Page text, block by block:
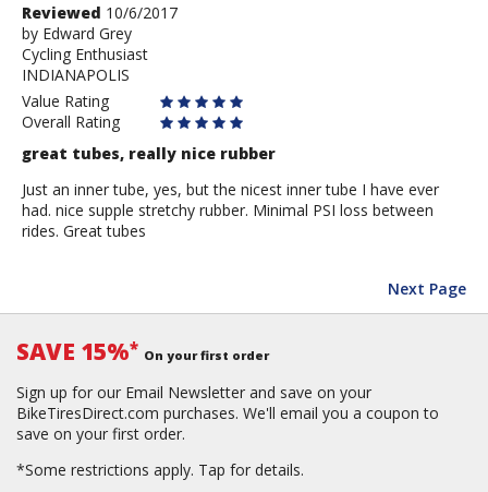
Review
by
Edward
Grey
Reviewed 10/6/2017
by Edward Grey
Cycling Enthusiast
INDIANAPOLIS
Value Rating
Overall Rating
great tubes, really nice rubber
Just an inner tube, yes, but the nicest inner tube I have ever
had. nice supple stretchy rubber. Minimal PSI loss between
rides. Great tubes
Next Page
SAVE 15%* On your first order
Sign up for our Email Newsletter and save on your
BikeTiresDirect.com purchases. We'll email you a coupon to
save on your first order.
*Some restrictions apply. Tap for details.